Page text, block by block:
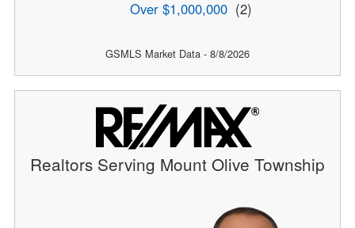
Over $1,000,000 (2)
GSMLS Market Data - 8/8/2026
Realtors Serving Mount Olive Township